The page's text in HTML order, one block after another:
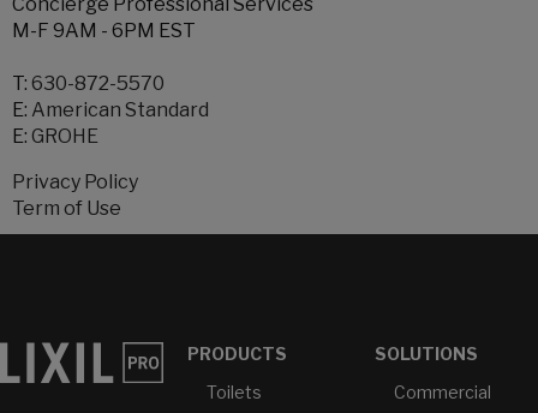
Concierge Professional Services
M-F 9AM - 6PM EST
T: 630-872-5570
E: American Standard
E: GROHE
Privacy Policy
Term of Use
PRODUCTS
Toilets
SOLUTIONS
Commercial